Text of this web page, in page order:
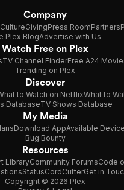
Company
GivingPress RoomPartners
Plex BlogAdvertise with Us
Watch Free on Plex
TV Channel FinderFree A24
Trending on Plex
Discover
to Watch on NetflixWhat to
DatabaseTV Shows Database
My Media
Download AppAvailable
Bug Bounty
Resources
LibraryCommunity ForumsCode
StatusCordCutterGet in
Copyright © 2026 Plex